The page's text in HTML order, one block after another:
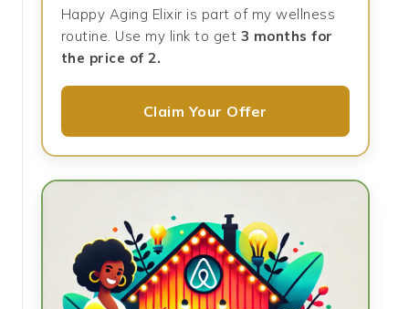
Happy Aging Elixir is part of my wellness
routine. Use my link to get 3 months for
the price of 2.
Claim Your Offer